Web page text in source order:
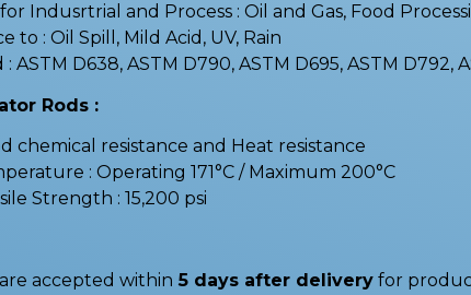
Indusrtrial and Process : Oil and Gas, Food
to : Oil Spill, Mild Acid, UV, Rain
ASTM D638, ASTM D790, ASTM D695, ASTM D792,
Rods :
chemical resistance and Heat resistance
: Operating 171°C / Maximum 200°C
Strength : 15,200 psi
accepted within 5 days after delivery for